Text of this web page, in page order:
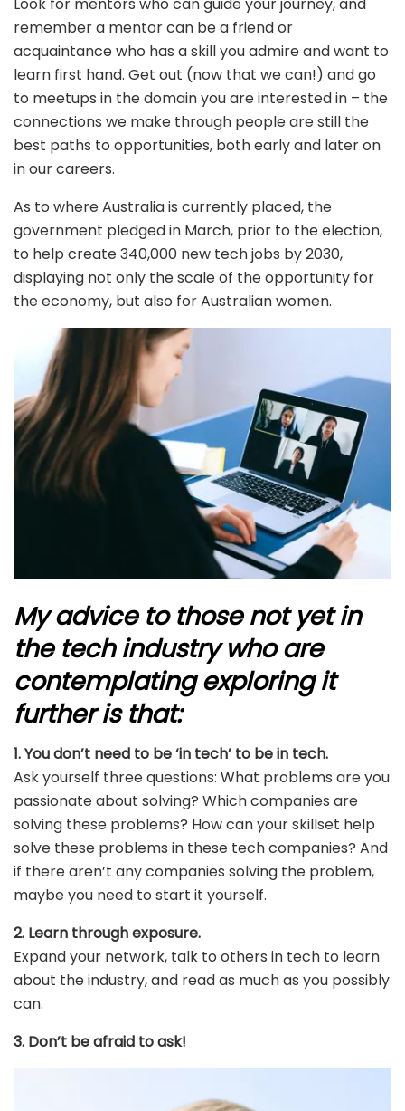
remember a mentor can be a friend or
acquaintance who has a skill you admire and want to
learn first hand. Get out (now that we can!) and go
to meetups in the domain you are interested in – the
connections we make through people are still the
best paths to opportunities, both early and later on
in our careers.
As to where Australia is currently placed, the
government pledged in March, prior to the election,
to help create 340,000 new tech jobs by 2030,
displaying not only the scale of the opportunity for
the economy, but also for Australian women.
My advice to those not yet in
the tech industry who are
contemplating exploring it
further is that:
1. You don’t need to be ‘in tech’ to be in tech.
Ask yourself three questions: What problems are you
passionate about solving? Which companies are
solving these problems? How can your skillset help
solve these problems in these tech companies? And
if there aren’t any companies solving the problem,
maybe you need to start it yourself.
2. Learn through exposure.
Expand your network, talk to others in tech to learn
about the industry, and read as much as you possibly
can.
3. Don’t be afraid to ask!